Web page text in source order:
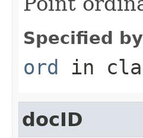
Specified
ord in
docID